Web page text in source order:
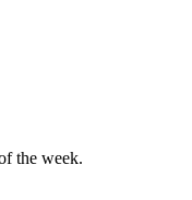
the week.